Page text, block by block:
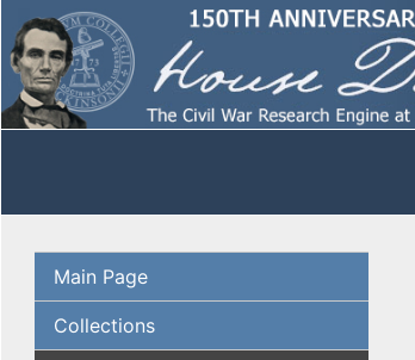
Main Page
Collections